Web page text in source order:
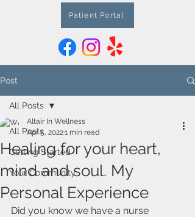
Patient Portal
Post
All Posts
Getting Started
Your Community
All Posts
Healing for your heart,
mind and soul. My
Personal Experience
Altair In Wellness
Apr 5, 20221 min read
Did you know we have a nurse